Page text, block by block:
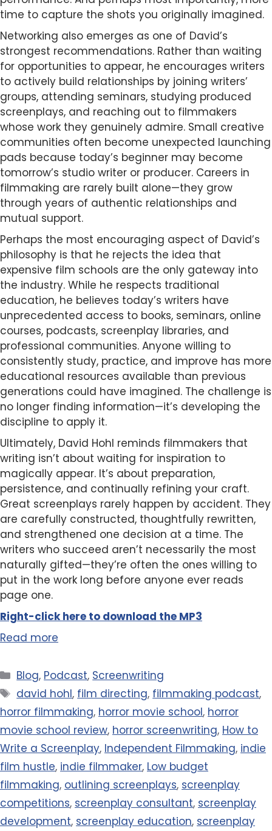
time to capture the shots you originally imagined.
Networking also emerges as one of David’s
strongest recommendations. Rather than waiting
for opportunities to appear, he encourages writers
to actively build relationships by joining writers’
groups, attending seminars, studying produced
screenplays, and reaching out to filmmakers
whose work they genuinely admire. Small creative
communities often become unexpected launching
pads because today’s beginner may become
tomorrow’s studio writer or producer. Careers in
filmmaking are rarely built alone—they grow
through years of authentic relationships and
mutual support.
Perhaps the most encouraging aspect of David’s
philosophy is that he rejects the idea that
expensive film schools are the only gateway into
the industry. While he respects traditional
education, he believes today’s writers have
unprecedented access to books, seminars, online
courses, podcasts, screenplay libraries, and
professional communities. Anyone willing to
consistently study, practice, and improve has more
educational resources available than previous
generations could have imagined. The challenge is
no longer finding information—it’s developing the
discipline to apply it.
Ultimately, David Hohl reminds filmmakers that
writing isn’t about waiting for inspiration to
magically appear. It’s about preparation,
persistence, and continually refining your craft.
Great screenplays rarely happen by accident. They
are carefully constructed, thoughtfully rewritten,
and strengthened one decision at a time. The
writers who succeed aren’t necessarily the most
naturally gifted—they’re often the ones willing to
put in the work long before anyone ever reads
page one.
Right-click here to download the MP3
Read more
Categories
Blog, Podcast, Screenwriting
Tags
david hohl, film directing, filmmaking podcast,
horror filmmaking, horror movie school, horror
movie school review, horror screenwriting, How to
Write a Screenplay, Independent Filmmaking, indie
film hustle, indie filmmaker, Low budget
filmmaking, outlining screenplays, screenplay
competitions, screenplay consultant, screenplay
development, screenplay education, screenplay